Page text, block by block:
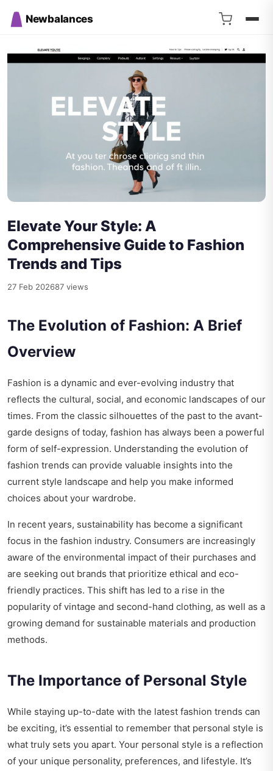
Newbalances
Elevate Your Style: A
Comprehensive Guide to Fashion
Trends and Tips
27 Feb 202687 views
The Evolution of Fashion: A Brief
Overview
Fashion is a dynamic and ever-evolving industry that
reflects the cultural, social, and economic landscapes of our
times. From the classic silhouettes of the past to the avant-
garde designs of today, fashion has always been a powerful
form of self-expression. Understanding the evolution of
fashion trends can provide valuable insights into the
current style landscape and help you make informed
choices about your wardrobe.
In recent years, sustainability has become a significant
focus in the fashion industry. Consumers are increasingly
aware of the environmental impact of their purchases and
are seeking out brands that prioritize ethical and eco-
friendly practices. This shift has led to a rise in the
popularity of vintage and second-hand clothing, as well as a
growing demand for sustainable materials and production
methods.
The Importance of Personal Style
While staying up-to-date with the latest fashion trends can
be exciting, it’s essential to remember that personal style is
what truly sets you apart. Your personal style is a reflection
of your unique personality, preferences, and lifestyle. It’s